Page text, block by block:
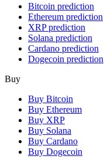
Bitcoin prediction
Ethereum prediction
XRP prediction
Solana prediction
Cardano prediction
Dogecoin prediction
Buy
Buy Bitcoin
Buy Ethereum
Buy XRP
Buy Solana
Buy Cardano
Buy Dogecoin